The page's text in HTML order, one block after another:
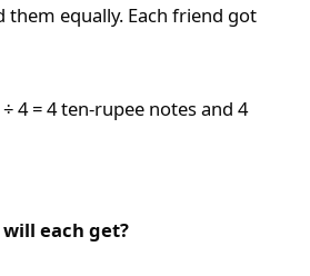
them equally. Each friend got
4 = 4 ten-rupee notes and 4
each get?